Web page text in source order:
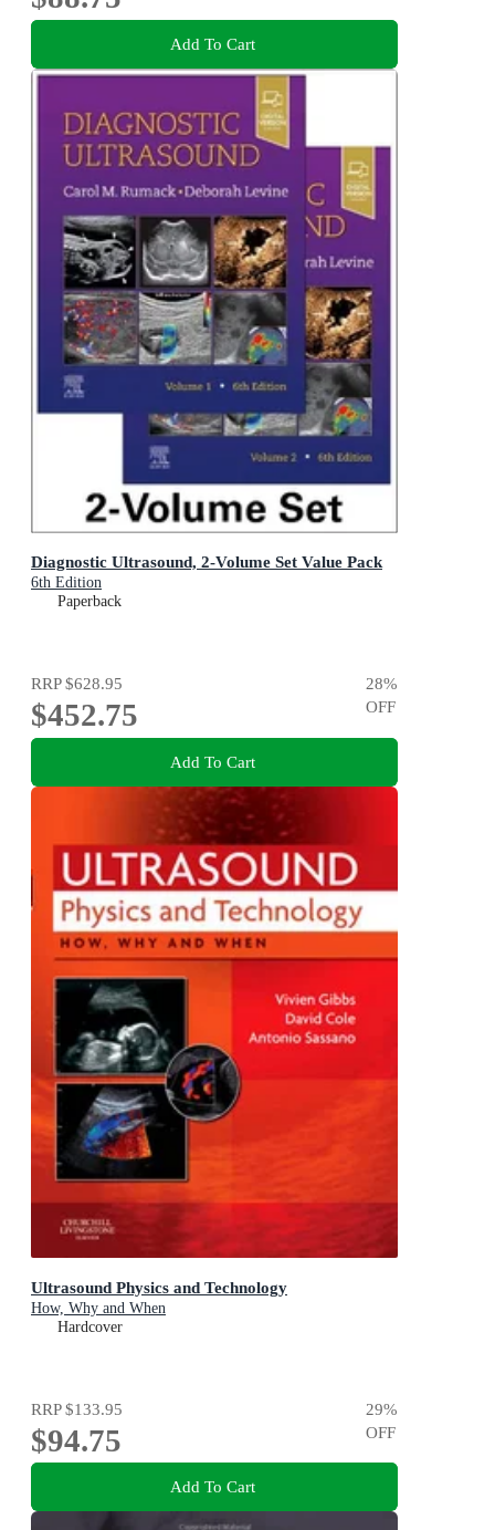
Add To Cart
Diagnostic Ultrasound, 2-Volume Set Value Pack
6th Edition
Paperback
RRP$628.95
$452.75
28%
OFF
Add To Cart
Ultrasound Physics and Technology
How, Why and When
Hardcover
RRP$133.95
$94.75
29%
OFF
Add To Cart